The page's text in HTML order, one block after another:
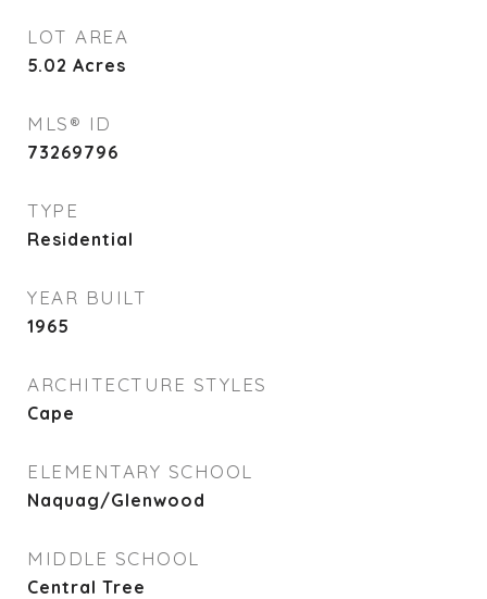
LOT AREA
5.02 Acres
MLS® ID
73269796
TYPE
Residential
YEAR BUILT
1965
ARCHITECTURE STYLES
Cape
ELEMENTARY SCHOOL
Naquag/Glenwood
MIDDLE SCHOOL
Central Tree